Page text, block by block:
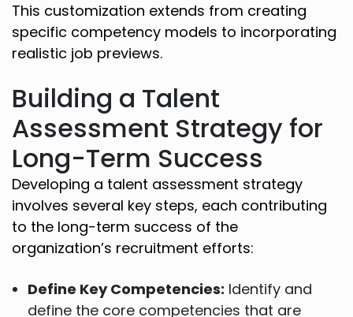
This customization extends from creating
specific competency models to incorporating
realistic job previews.
Building a Talent
Assessment Strategy for
Long-Term Success
Developing a talent assessment strategy
involves several key steps, each contributing
to the long-term success of the
organization’s recruitment efforts:
Define Key Competencies: Identify and
define the core competencies that are